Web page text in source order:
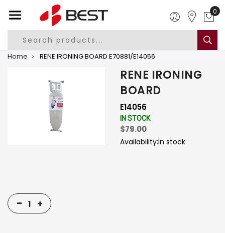
0
Home RENE IRONING BOARD E70881/E14056
RENE IRONING
BOARD
E14056
IN STOCK
$79.00
Availability:In stock
- +